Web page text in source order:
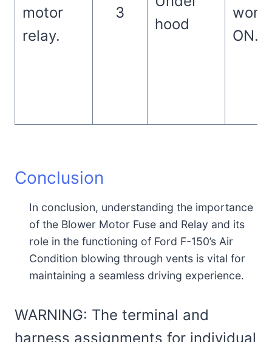
motor
relay.
3
hood
ON.
Conclusion
In conclusion, understanding the importance
of the Blower Motor Fuse and Relay and its
role in the functioning of Ford F-150’s Air
Condition blowing through vents is vital for
maintaining a seamless driving experience.
WARNING: The terminal and
harness assignments for individual